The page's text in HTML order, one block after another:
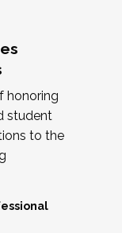
honoring
student
to the